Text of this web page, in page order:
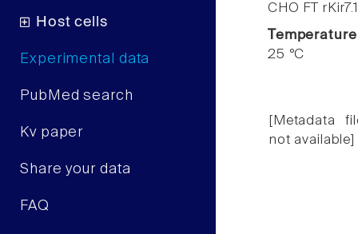
Host cells
Experimental data
PubMed search
Kv paper
Share your data
FAQ
CHO FT rKir7.1
Temperature
25 °C
[Metadata
not available]